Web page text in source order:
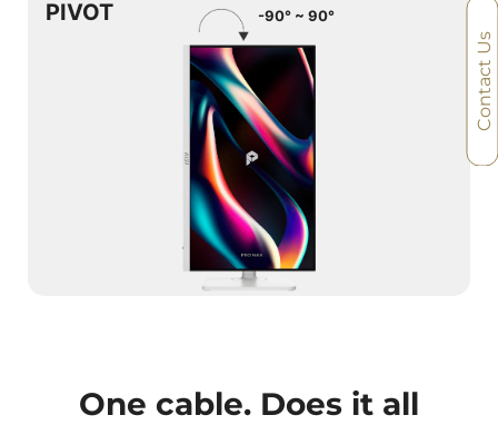
PIVOT -90° ~ 90°
One cable. Does it all
Contact Us